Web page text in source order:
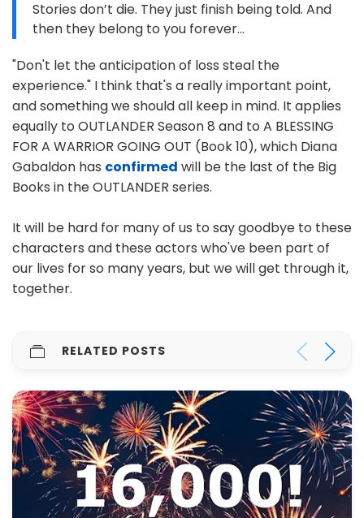
Stories don’t die. They just finish being told. And
then they belong to you forever…
"Don't let the anticipation of loss steal the
experience." I think that's a really important point,
and something we should all keep in mind. It applies
equally to OUTLANDER Season 8 and to A BLESSING
FOR A WARRIOR GOING OUT (Book 10), which Diana
Gabaldon has confirmed will be the last of the Big
Books in the OUTLANDER series.
It will be hard for many of us to say goodbye to these
characters and these actors who've been part of
our lives for so many years, but we will get through it,
together.
RELATED POSTS